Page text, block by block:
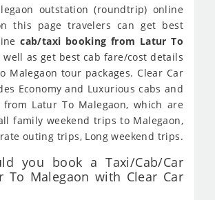
outstation (roundtrip) online
this page travelers can get best
cab/taxi booking from Latur To
well as get best cab fare/cost details
Malegaon tour packages. Clear Car
Economy and Luxurious cabs and
Latur To Malegaon, which are
family weekend trips to Malegaon,
outing trips, Long weekend trips.
you book a Taxi/Cab/Car
To Malegaon with Clear Car